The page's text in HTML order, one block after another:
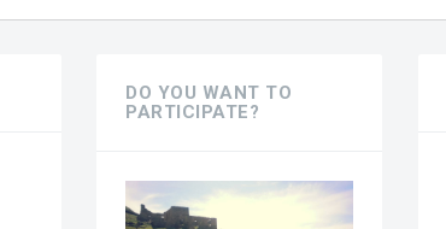
DO YOU WANT TO
PARTICIPATE?